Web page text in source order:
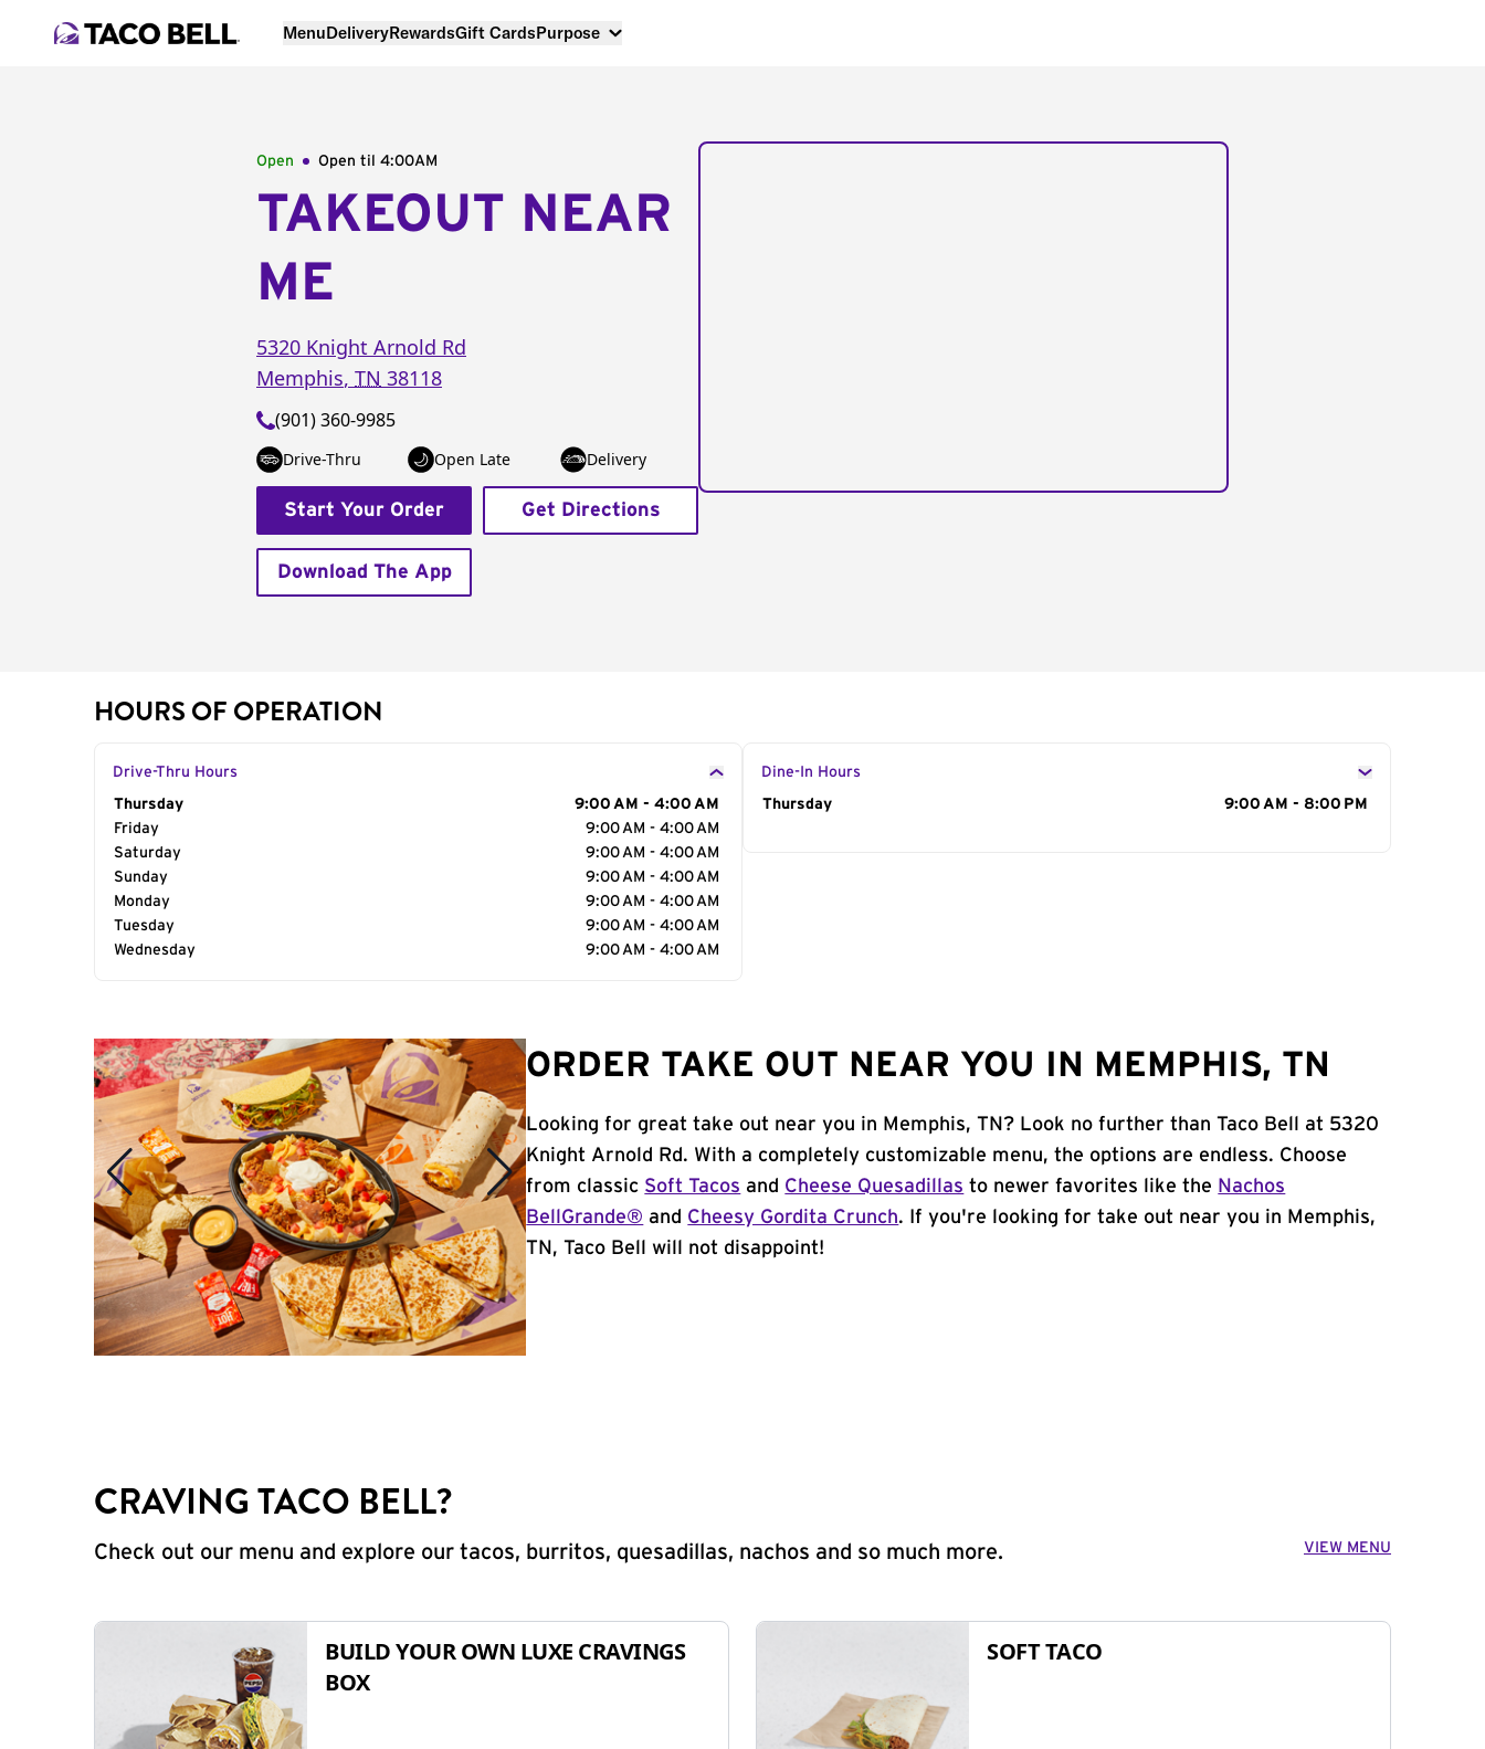
MenuDeliveryRewardsGift CardsPurpose
Open Open til 4:00AM
TAKEOUT NEAR
ME
5320 Knight Arnold Rd
Memphis, TN 38118
(901) 360-9985
Drive-Thru Open Late Delivery
Start Your Order Get Directions
Download The App
HOURS OF OPERATION
Drive-Thru Hours
Day of the Week
Thursday
9:00 AM - 4:00 AM
Friday
9:00 AM - 4:00 AM
Saturday
9:00 AM - 4:00 AM
Sunday
9:00 AM - 4:00 AM
Monday
9:00 AM - 4:00 AM
Tuesday
9:00 AM - 4:00 AM
Wednesday
9:00 AM - 4:00 AM
Dine-In Hours
Day of the Week
Thursday 9:00 AM - 8:00 PM
ORDER TAKE OUT NEAR YOU IN MEMPHIS, TN
Looking for great take out near you in Memphis, TN? Look no further than Taco Bell at 5320
Knight Arnold Rd. With a completely customizable menu, the options are endless. Choose
from classic Soft Tacos and Cheese Quesadillas to newer favorites like the Nachos
BellGrande® and Cheesy Gordita Crunch. If you're looking for take out near you in Memphis,
TN, Taco Bell will not disappoint!
CRAVING TACO BELL?
Check out our menu and explore our tacos, burritos, quesadillas, nachos and so much more. VIEW MENU
BUILD YOUR OWN LUXE CRAVINGS
BOX
SOFT TACO